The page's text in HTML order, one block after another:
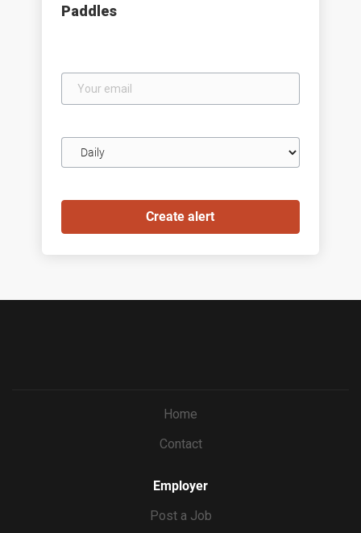
Paddles
email
frequency
Home
Contact
Employer
Post a Job